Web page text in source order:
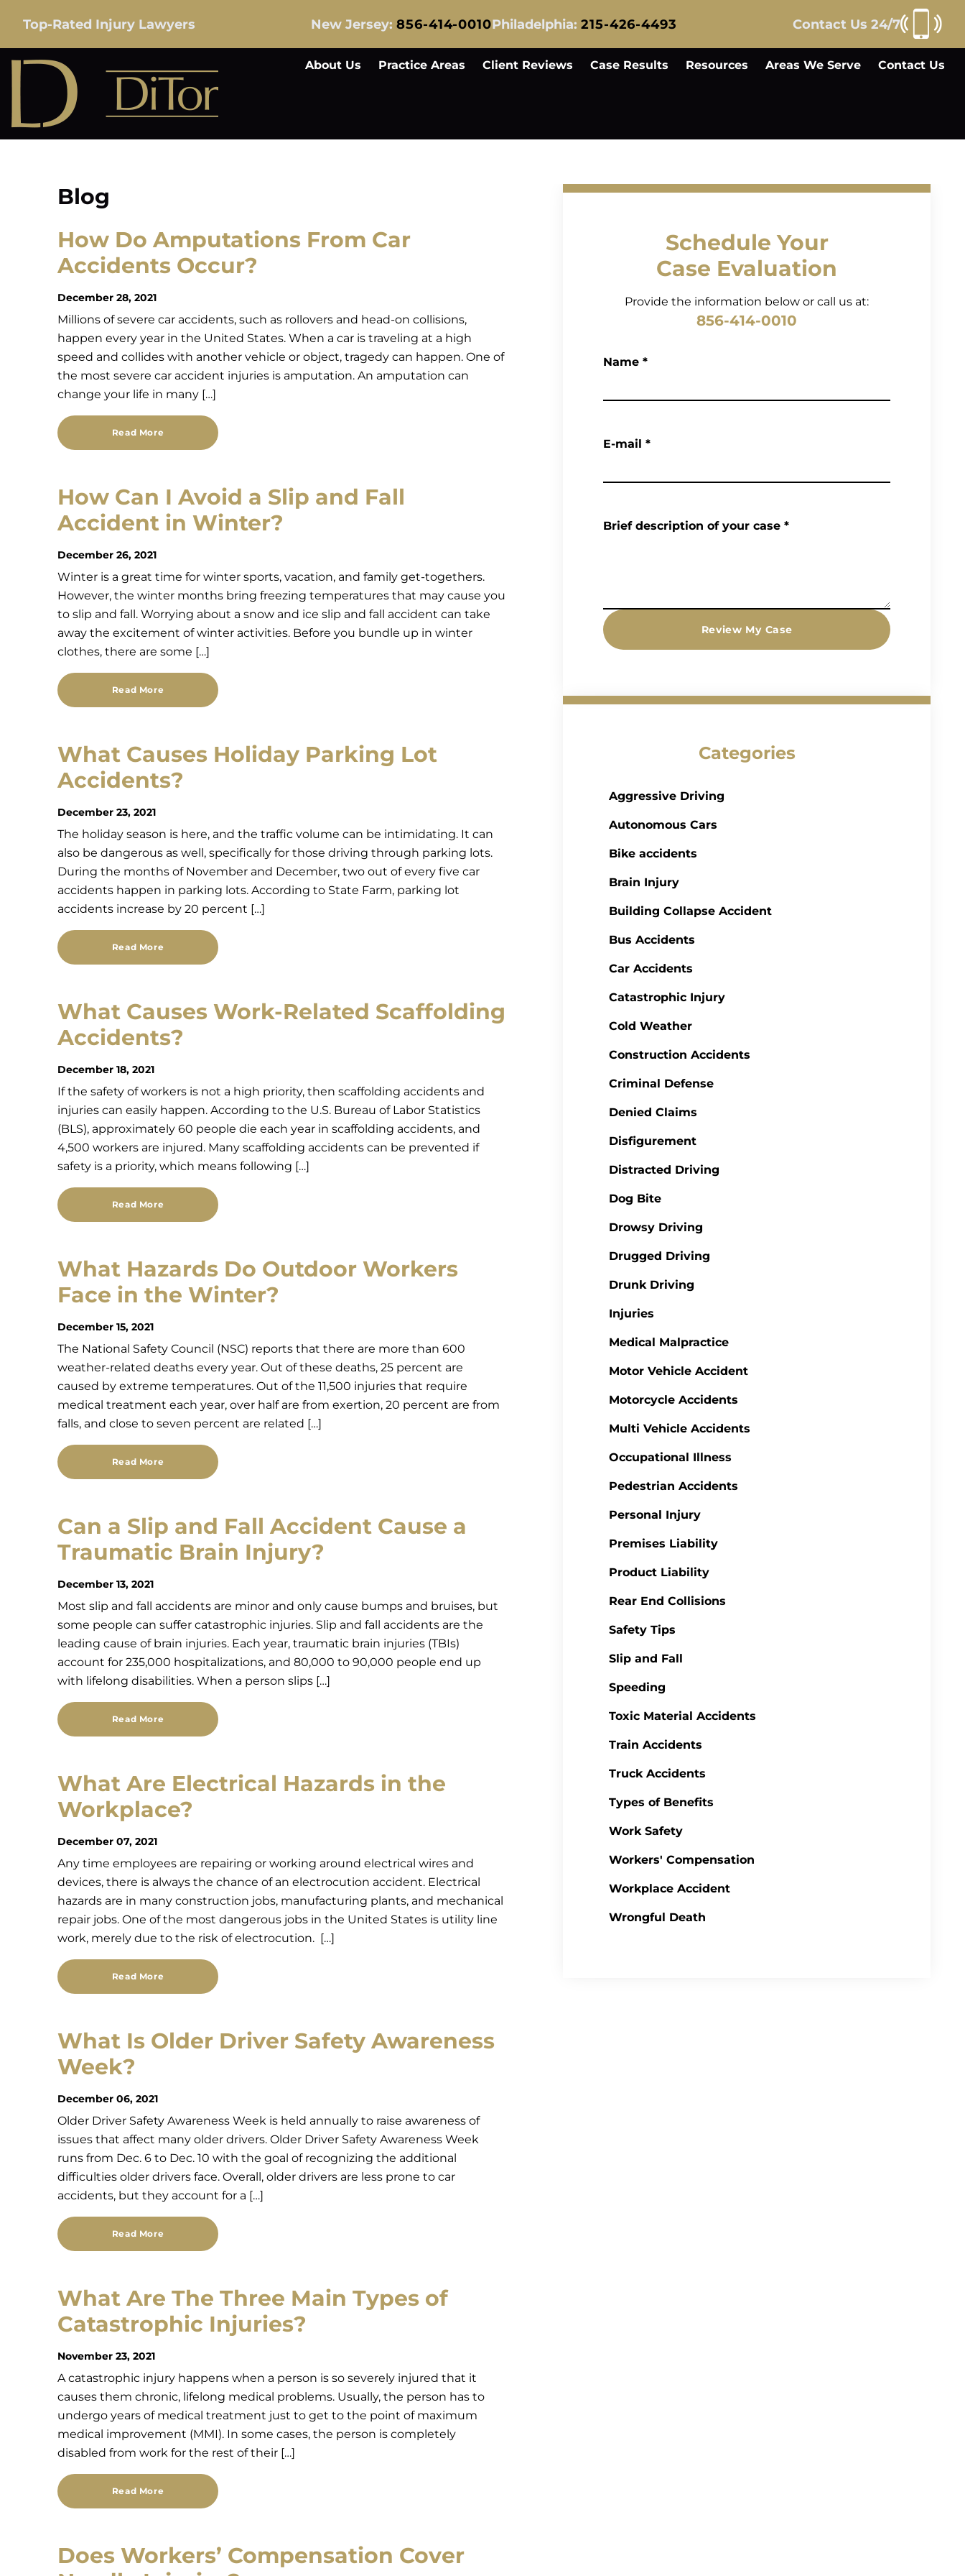
Top-Rated Injury Lawyers New Jersey: 856-414-0010Philadelphia: 215-426-4493 Contact Us 24/7
About Us Practice Areas Client Reviews Case Results Resources Areas We Serve Contact Us
Blog
How Do Amputations From Car
Accidents Occur?
December 28, 2021
Millions of severe car accidents, such as rollovers and head-on collisions,
happen every year in the United States. When a car is traveling at a high
speed and collides with another vehicle or object, tragedy can happen. One of
the most severe car accident injuries is amputation. An amputation can
change your life in many […]
Read More
How Can I Avoid a Slip and Fall
Accident in Winter?
December 26, 2021
Winter is a great time for winter sports, vacation, and family get-togethers.
However, the winter months bring freezing temperatures that may cause you
to slip and fall. Worrying about a snow and ice slip and fall accident can take
away the excitement of winter activities. Before you bundle up in winter
clothes, there are some […]
Read More
What Causes Holiday Parking Lot
Accidents?
December 23, 2021
The holiday season is here, and the traffic volume can be intimidating. It can
also be dangerous as well, specifically for those driving through parking lots.
During the months of November and December, two out of every five car
accidents happen in parking lots. According to State Farm, parking lot
accidents increase by 20 percent […]
Read More
What Causes Work-Related Scaffolding
Accidents?
December 18, 2021
If the safety of workers is not a high priority, then scaffolding accidents and
injuries can easily happen. According to the U.S. Bureau of Labor Statistics
(BLS), approximately 60 people die each year in scaffolding accidents, and
4,500 workers are injured. Many scaffolding accidents can be prevented if
safety is a priority, which means following […]
Read More
What Hazards Do Outdoor Workers
Face in the Winter?
December 15, 2021
The National Safety Council (NSC) reports that there are more than 600
weather-related deaths every year. Out of these deaths, 25 percent are
caused by extreme temperatures. Out of the 11,500 injuries that require
medical treatment each year, over half are from exertion, 20 percent are from
falls, and close to seven percent are related […]
Read More
Can a Slip and Fall Accident Cause a
Traumatic Brain Injury?
December 13, 2021
Most slip and fall accidents are minor and only cause bumps and bruises, but
some people can suffer catastrophic injuries. Slip and fall accidents are the
leading cause of brain injuries. Each year, traumatic brain injuries (TBIs)
account for 235,000 hospitalizations, and 80,000 to 90,000 people end up
with lifelong disabilities. When a person slips […]
Read More
What Are Electrical Hazards in the
Workplace?
December 07, 2021
Any time employees are repairing or working around electrical wires and
devices, there is always the chance of an electrocution accident. Electrical
hazards are in many construction jobs, manufacturing plants, and mechanical
repair jobs. One of the most dangerous jobs in the United States is utility line
work, merely due to the risk of electrocution. […]
Read More
What Is Older Driver Safety Awareness
Week?
December 06, 2021
Older Driver Safety Awareness Week is held annually to raise awareness of
issues that affect many older drivers. Older Driver Safety Awareness Week
runs from Dec. 6 to Dec. 10 with the goal of recognizing the additional
difficulties older drivers face. Overall, older drivers are less prone to car
accidents, but they account for a […]
Read More
What Are The Three Main Types of
Catastrophic Injuries?
November 23, 2021
A catastrophic injury happens when a person is so severely injured that it
causes them chronic, lifelong medical problems. Usually, the person has to
undergo years of medical treatment just to get to the point of maximum
medical improvement (MMI). In some cases, the person is completely
disabled from work for the rest of their […]
Read More
Does Workers’ Compensation Cover
Schedule Your
Case Evaluation
Provide the information below or call us at:
856-414-0010
Name *
E-mail *
Brief description of your case *
Review My Case
Categories
Aggressive Driving
Autonomous Cars
Bike accidents
Brain Injury
Building Collapse Accident
Bus Accidents
Car Accidents
Catastrophic Injury
Cold Weather
Construction Accidents
Criminal Defense
Denied Claims
Disfigurement
Distracted Driving
Dog Bite
Drowsy Driving
Drugged Driving
Drunk Driving
Injuries
Medical Malpractice
Motor Vehicle Accident
Motorcycle Accidents
Multi Vehicle Accidents
Occupational Illness
Pedestrian Accidents
Personal Injury
Premises Liability
Product Liability
Rear End Collisions
Safety Tips
Slip and Fall
Speeding
Toxic Material Accidents
Train Accidents
Truck Accidents
Types of Benefits
Work Safety
Workers' Compensation
Workplace Accident
Wrongful Death